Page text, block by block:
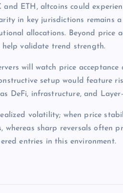
and ETH, altcoins could
in key jurisdictions remains
allocations. Beyond price
help validate trend strength.
will watch price acceptance
setup would feature
DeFi, infrastructure, and Layer-
volatility; when price
whereas sharp reversals often
entries in this environment.